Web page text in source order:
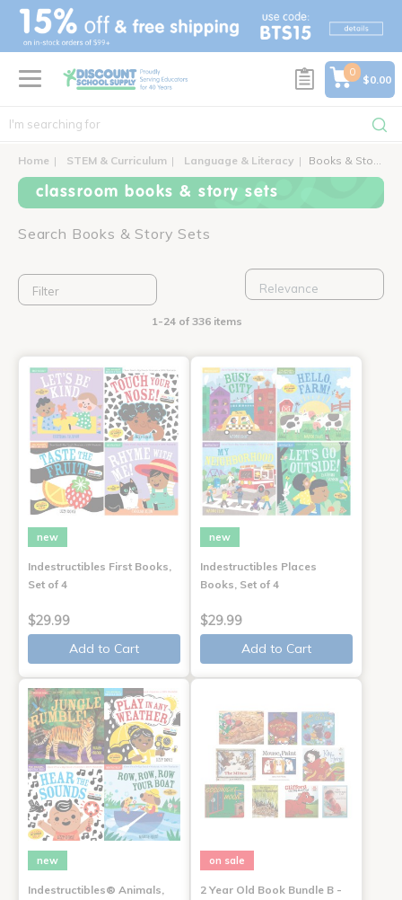
text.skipToContent
text.skipToNavigation
0
$0.00
Home STEM & Curriculum Language & Literacy Books & Story Sets
classroom books & story sets
Search Books & Story Sets
Filter
1-24 of 336 items
new
Indestructibles First Books,
Set of 4
$29.99
Add to Cart
new
Indestructibles Places
Books, Set of 4
$29.99
Add to Cart
new
Indestructibles® Animals,
on sale
2 Year Old Book Bundle B -